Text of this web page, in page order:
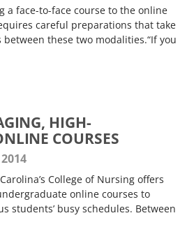
a face-to-face course to the online
careful preparations that take
these two modalities.“If you
HIGH-
COURSES
College of Nursing offers
online courses to
students’ busy schedules. Between